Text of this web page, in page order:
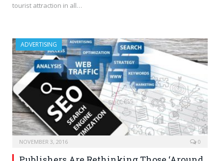
tourist attraction in all…
ADVERTISING
NOVEMBER 3, 2016 0